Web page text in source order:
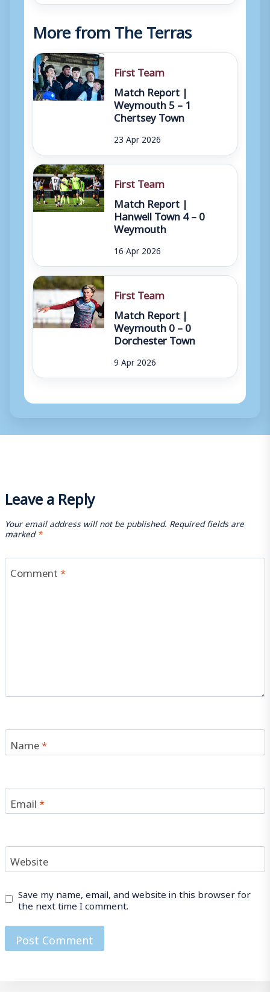
More from The Terras
First Team
Match Report |
Weymouth 5 – 1
Chertsey Town
23 Apr 2026
First Team
Match Report |
Hanwell Town 4 – 0
Weymouth
16 Apr 2026
First Team
Match Report |
Weymouth 0 – 0
Dorchester Town
9 Apr 2026
Leave a Reply
Your email address will not be published. Required fields are
marked*
Comment*
Name*
Email*
Website
Save my name, email, and website in this browser for
the next time I comment.